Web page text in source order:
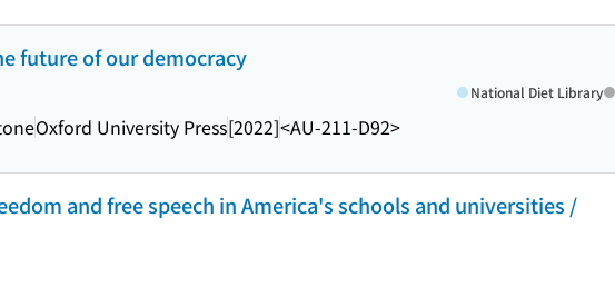
future of our democracy
Oxford University Press[2022]<AU-211-D92>
National Diet Library
and free speech in America's schools and universities /